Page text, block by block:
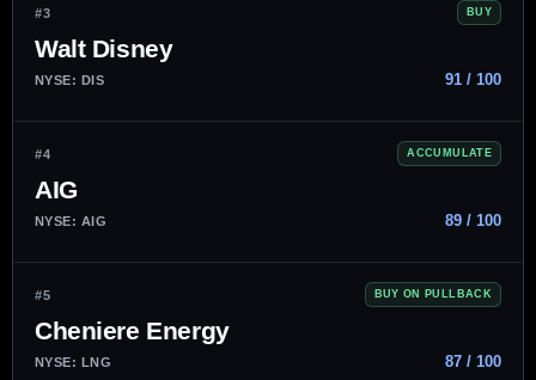
#3 BUY
Walt Disney
NYSE: DIS 91 / 100
#4 ACCUMULATE
AIG
NYSE: AIG 89 / 100
#5 BUY ON PULLBACK
Cheniere Energy
NYSE: LNG 87 / 100